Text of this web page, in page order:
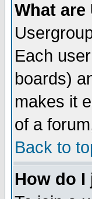
What
Each
boards)
makes it
of a
Back to
How do I